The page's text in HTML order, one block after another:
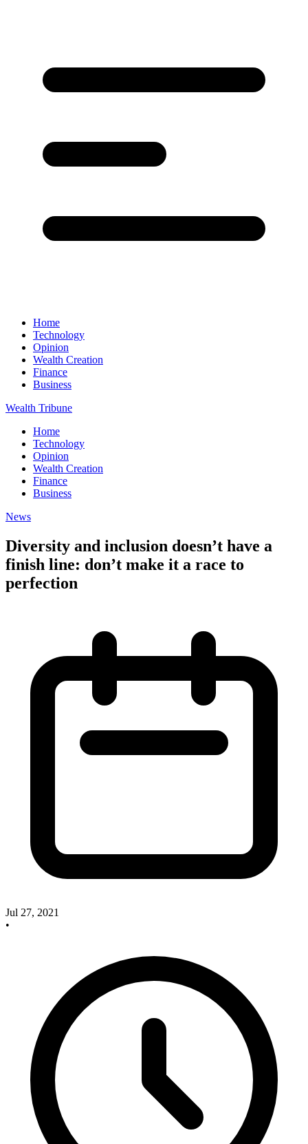
Home
Technology
Opinion
Wealth Creation
Finance
Business
Wealth Tribune
Home
Technology
Opinion
Wealth Creation
Finance
Business
News
Diversity and inclusion doesn’t have a
finish line: don’t make it a race to
perfection
Jul 27, 2021
•